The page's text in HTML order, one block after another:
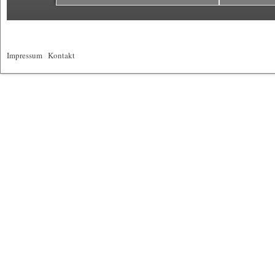
Impressum Kontakt